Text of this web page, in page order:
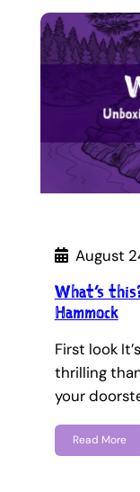
August
What’s
Hammock
First look
thrilling
your
Read More